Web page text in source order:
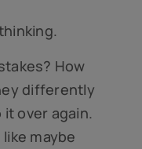
How
differently
over again.
maybe